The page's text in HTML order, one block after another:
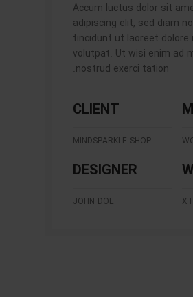
Accum luctus dolor sit
adipiscing elit, sed diam
tincidunt ut laoreet dolore
volutpat. Ut wisi enim ad
nostrud exerci tation.
CLIENT
MINDSPARKLE SHOP
DESIGNER
JOHN DOE